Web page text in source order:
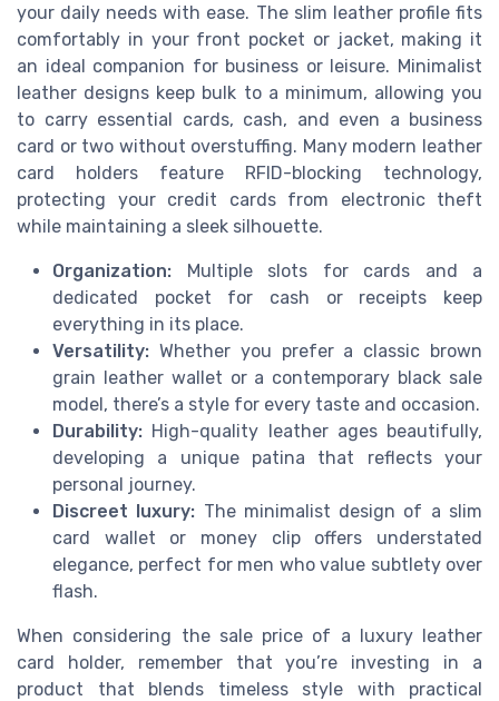
your daily needs with ease. The slim leather profile fits
comfortably in your front pocket or jacket, making it
an ideal companion for business or leisure. Minimalist
leather designs keep bulk to a minimum, allowing you
to carry essential cards, cash, and even a business
card or two without overstuffing. Many modern leather
card holders feature RFID-blocking technology,
protecting your credit cards from electronic theft
while maintaining a sleek silhouette.
Organization: Multiple slots for cards and a
dedicated pocket for cash or receipts keep
everything in its place.
Versatility: Whether you prefer a classic brown
grain leather wallet or a contemporary black sale
model, there’s a style for every taste and occasion.
Durability: High-quality leather ages beautifully,
developing a unique patina that reflects your
personal journey.
Discreet luxury: The minimalist design of a slim
card wallet or money clip offers understated
elegance, perfect for men who value subtlety over
flash.
When considering the sale price of a luxury leather
card holder, remember that you’re investing in a
product that blends timeless style with practical